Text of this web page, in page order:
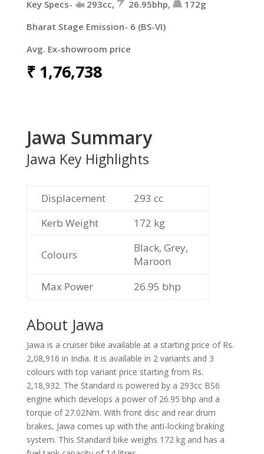
Key Specs- 293cc, 26.95bhp,
172g
Bharat Stage Emission- 6 (BS-VI)
Avg. Ex-showroom price
₹ 1,76,738
Jawa Summary
Jawa Key Highlights
Displacement
293 cc
Kerb Weight
172 kg
Colours
Black, Grey,
Maroon
Max Power
26.95 bhp
About Jawa
Jawa is a cruiser bike available at a starting price of Rs.
2,08,916 in India. It is available in 2 variants and 3
colours with top variant price starting from Rs.
2,18,932. The Standard is powered by a 293cc BS6
engine which develops a power of 26.95 bhp and a
torque of 27.02Nm. With front disc and rear drum
brakes, Jawa comes up with the anti-locking braking
system. This Standard bike weighs 172 kg and has a